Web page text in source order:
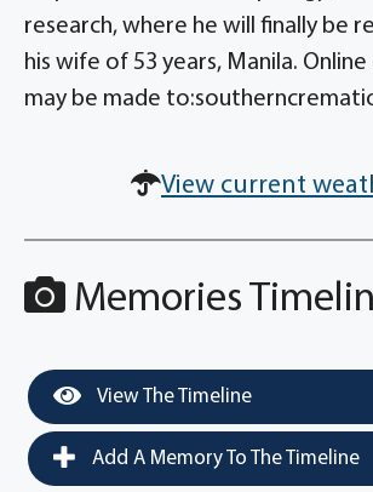
research, where he will finally be
his wife of 53 years, Manila.
may be made
View current
Memories
View The Timeline
Add A Memory To The Timeline